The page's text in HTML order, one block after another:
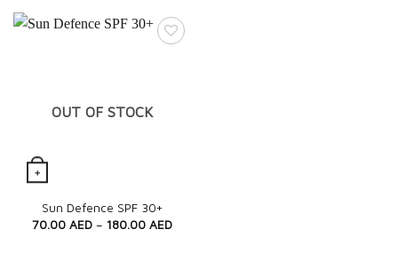
+
Quick View
OUT OF STOCK
Sun Defence SPF 30+
70.00 AED– 180.00 AED